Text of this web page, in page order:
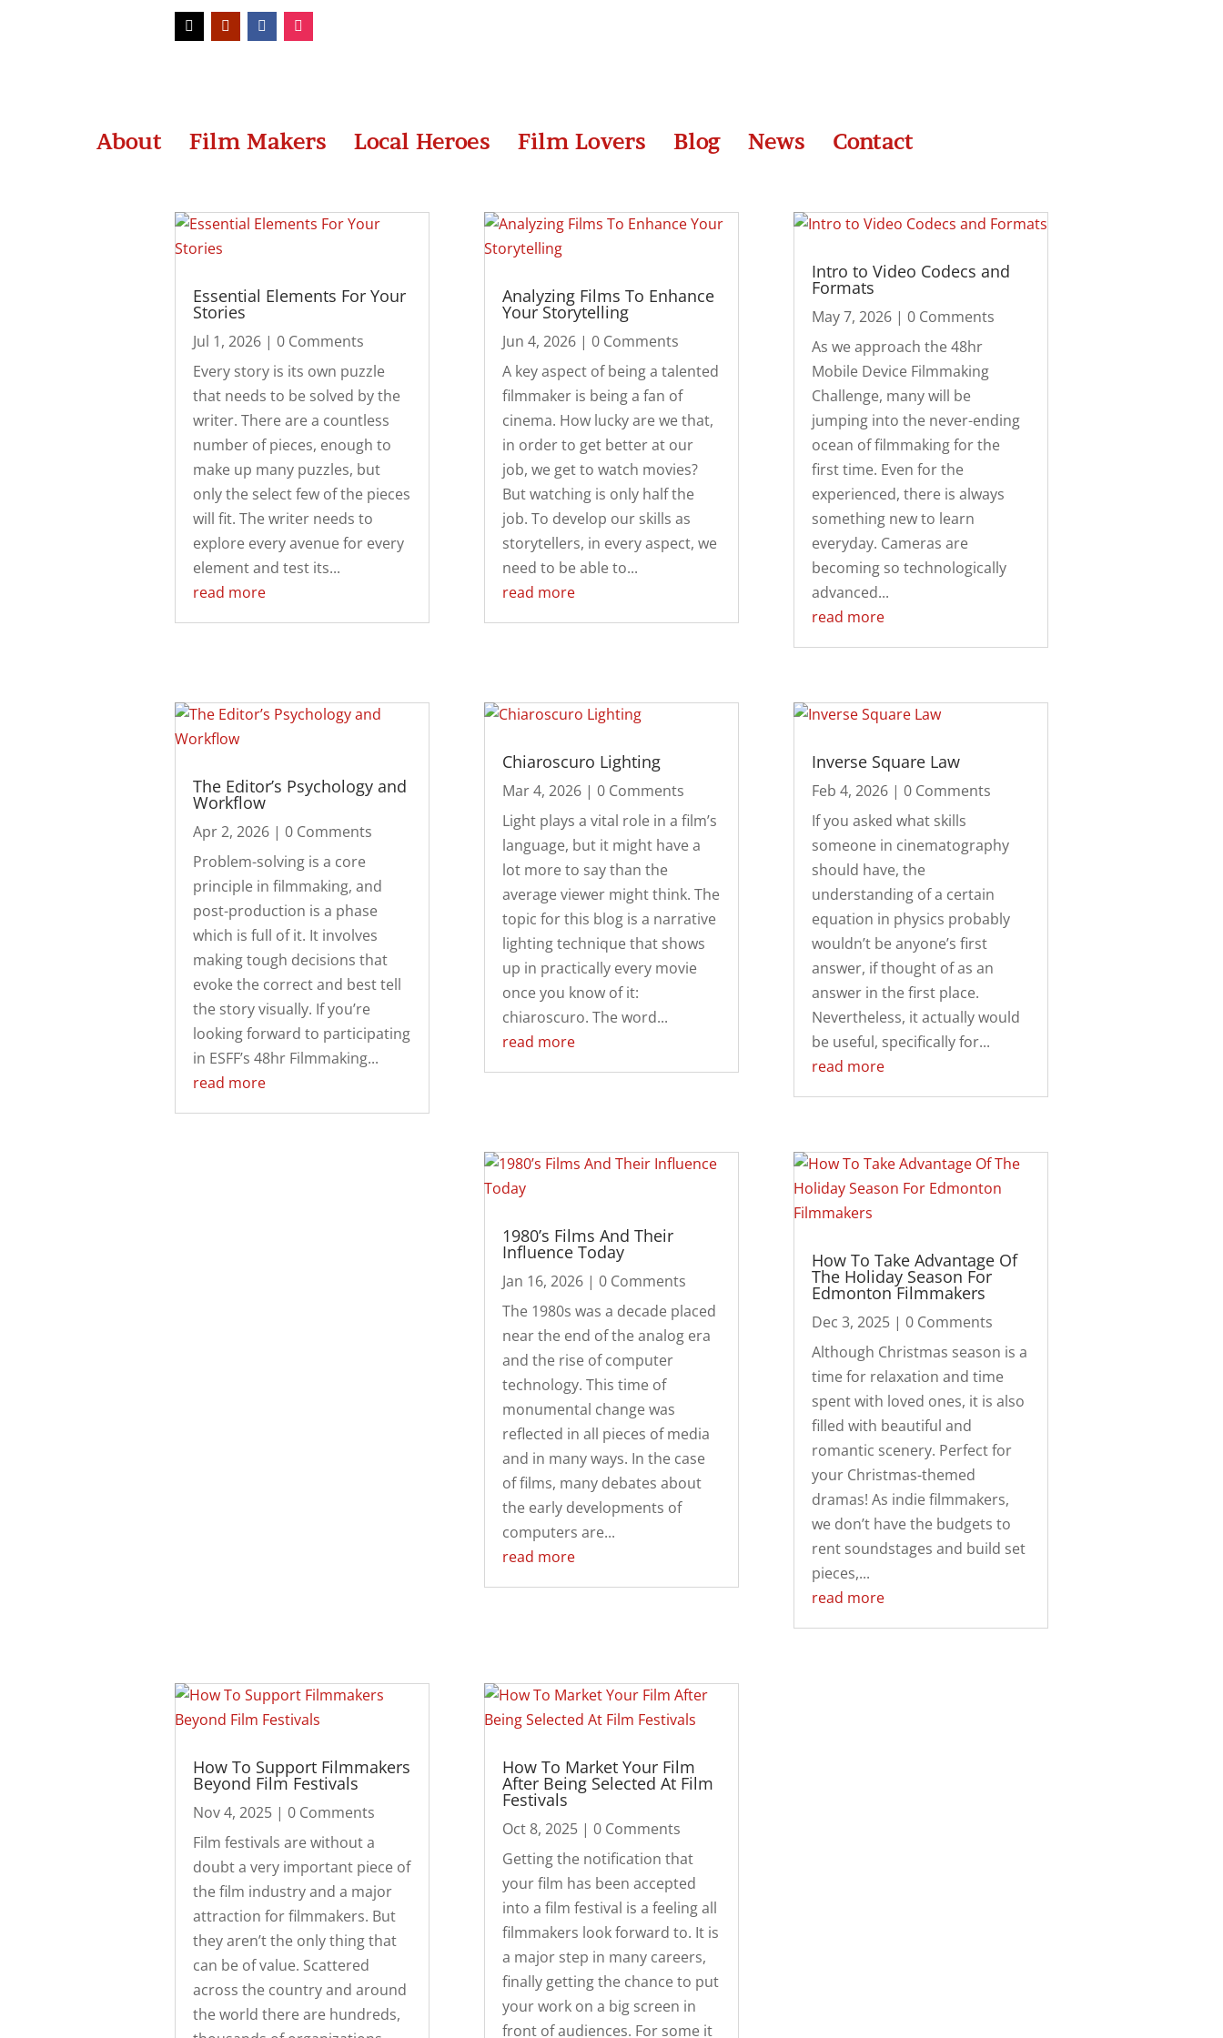
About Film Makers Local Heroes Film Lovers Blog News Contact
Essential Elements For Your
Stories
Jul 1, 2026 | 0 Comments
Every story is its own puzzle
that needs to be solved by the
writer. There are a countless
number of pieces, enough to
make up many puzzles, but
only the select few of the pieces
will fit. The writer needs to
explore every avenue for every
element and test its...
read more
Analyzing Films To Enhance
Your Storytelling
Jun 4, 2026 | 0 Comments
A key aspect of being a talented
filmmaker is being a fan of
cinema. How lucky are we that,
in order to get better at our
job, we get to watch movies?
But watching is only half the
job. To develop our skills as
storytellers, in every aspect, we
need to be able to...
read more
Intro to Video Codecs and
Formats
May 7, 2026 | 0 Comments
As we approach the 48hr
Mobile Device Filmmaking
Challenge, many will be
jumping into the never-ending
ocean of filmmaking for the
first time. Even for the
experienced, there is always
something new to learn
everyday. Cameras are
becoming so technologically
advanced...
read more
The Editor’s Psychology and
Workflow
Apr 2, 2026 | 0 Comments
Problem-solving is a core
principle in filmmaking, and
post-production is a phase
which is full of it. It involves
making tough decisions that
evoke the correct and best tell
the story visually. If you’re
looking forward to participating
in ESFF’s 48hr Filmmaking...
read more
Chiaroscuro Lighting
Mar 4, 2026 | 0 Comments
Light plays a vital role in a film’s
language, but it might have a
lot more to say than the
average viewer might think. The
topic for this blog is a narrative
lighting technique that shows
up in practically every movie
once you know of it:
chiaroscuro. The word...
read more
Inverse Square Law
Feb 4, 2026 | 0 Comments
If you asked what skills
someone in cinematography
should have, the
understanding of a certain
equation in physics probably
wouldn’t be anyone’s first
answer, if thought of as an
answer in the first place.
Nevertheless, it actually would
be useful, specifically for...
read more
1980’s Films And Their
Influence Today
Jan 16, 2026 | 0 Comments
The 1980s was a decade placed
near the end of the analog era
and the rise of computer
technology. This time of
monumental change was
reflected in all pieces of media
and in many ways. In the case
of films, many debates about
the early developments of
computers are...
read more
How To Take Advantage Of
The Holiday Season For
Edmonton Filmmakers
Dec 3, 2025 | 0 Comments
Although Christmas season is a
time for relaxation and time
spent with loved ones, it is also
filled with beautiful and
romantic scenery. Perfect for
your Christmas-themed
dramas! As indie filmmakers,
we don’t have the budgets to
rent soundstages and build set
pieces,...
read more
How To Support Filmmakers
Beyond Film Festivals
Nov 4, 2025 | 0 Comments
Film festivals are without a
doubt a very important piece of
the film industry and a major
attraction for filmmakers. But
they aren’t the only thing that
can be of value. Scattered
across the country and around
the world there are hundreds,
How To Market Your Film
After Being Selected At Film
Festivals
Oct 8, 2025 | 0 Comments
Getting the notification that
your film has been accepted
into a film festival is a feeling all
filmmakers look forward to. It is
a major step in many careers,
finally getting the chance to put
your work on a big screen in
front of audiences. For some it